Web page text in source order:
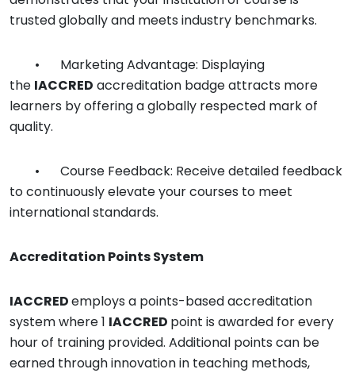
trusted globally and meets industry benchmarks.
•
Marketing Advantage: Displaying
the IACCRED accreditation badge attracts more
learners by offering a globally respected mark of
quality.
•
Course Feedback: Receive detailed feedback
to continuously elevate your courses to meet
international standards.
Accreditation Points System
IACCREDemploys a points-based accreditation
system where 1 IACCRED point is awarded for every
hour of training provided. Additional points can be
earned through innovation in teaching methods,